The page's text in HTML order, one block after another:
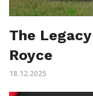
The
Royce
18.12.2025